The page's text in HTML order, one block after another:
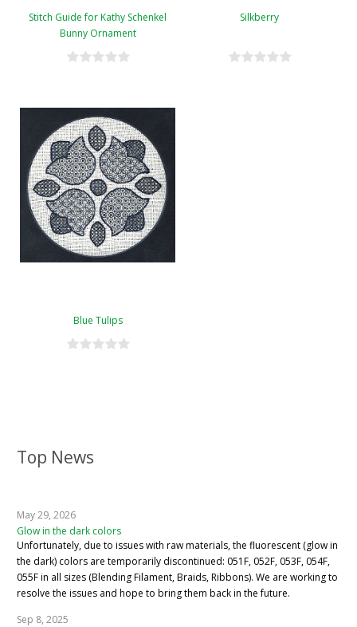
Top News
May 29, 2026
Glow in the dark colors
Unfortunately, due to issues with raw materials, the fluorescent (glow in
the dark) colors are temporarily discontinued: 051F, 052F, 053F, 054F,
055F in all sizes (Blending Filament, Braids, Ribbons). We are working to
resolve the issues and hope to bring them back in the future.
Sep 8, 2025
Stitch Guide for Kathy Schenkel
Bunny Ornament
Silkberry
Blue Tulips